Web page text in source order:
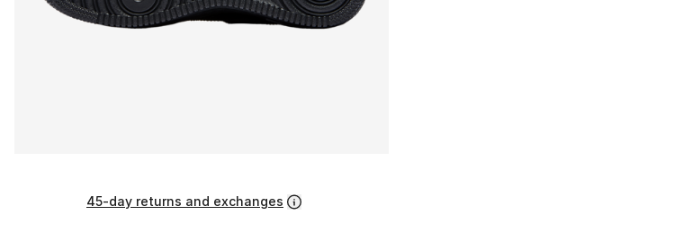
45-day returns and exchanges